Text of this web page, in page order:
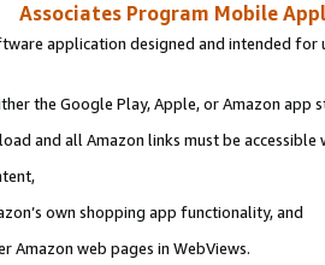
Associates Program Mobile
application designed and intended
the Google Play, Apple, or Amazon app
and all Amazon links must be accessible
own shopping app functionality, and
Amazon web pages in WebViews.